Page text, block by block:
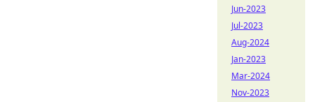
Jun-2023
Jul-2023
Aug-2024
Jan-2023
Mar-2024
Nov-2023